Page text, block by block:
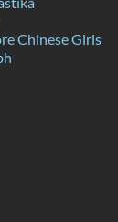
Chinese Girls